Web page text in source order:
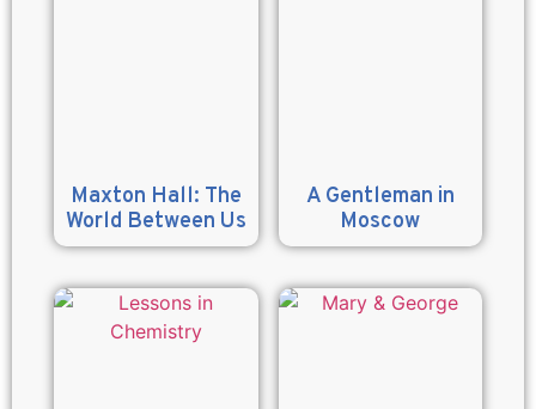
Maxton Hall: The
World Between Us
A Gentleman in
Moscow